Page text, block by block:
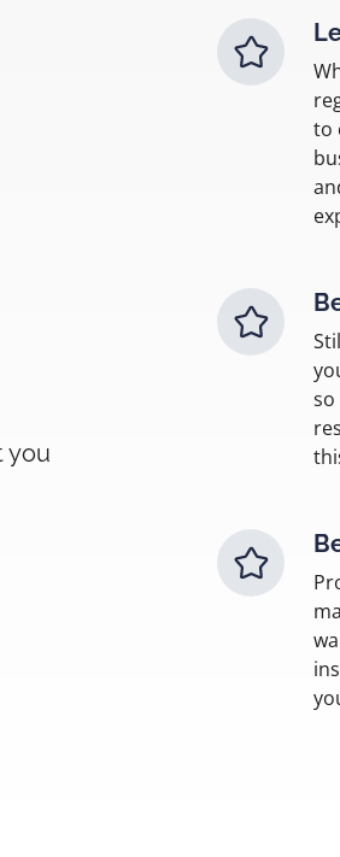
you
to
so